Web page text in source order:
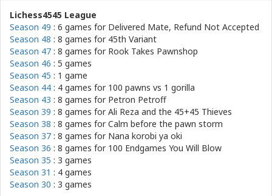
Lichess4545 League
Season 49 : 6 games for Delivered Mate, Refund Not Accepted
Season 48 : 8 games for 45th Variant
Season 47 : 8 games for Rook Takes Pawnshop
Season 46 : 5 games
Season 45 : 1 game
Season 44 : 4 games for 100 pawns vs 1 gorilla
Season 43 : 8 games for Petron Petroff
Season 39 : 8 games forAli Reza and the 45+45 Thieves
Season 38 : 8 games forCalm before the pawn storm
Season 37 : 8 games for Nana korobi ya oki
Season 36 : 8 games for 100 Endgames You Will Blow
Season 35 : 3 games
Season 31 : 4 games
Season 30 : 3 games